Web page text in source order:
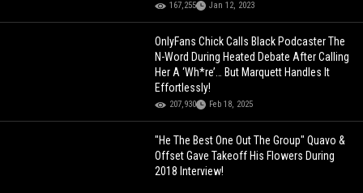
167,255 Jan 12, 2023
OnlyFans Chick Calls Black Podcaster The
N-Word During Heated Debate After Calling
Her A ‘Wh*re’… But Marquett Handles It
Effortlessly!
207,930 Feb 18, 2025
"He The Best One Out The Group" Quavo &
Offset Gave Takeoff His Flowers During
2018 Interview!